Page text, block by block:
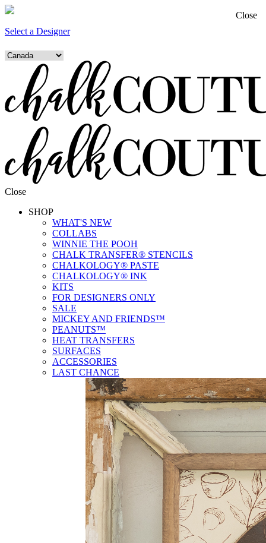
Select a Designer
Close
SHOP
WHAT'S NEW
COLLABS
WINNIE THE POOH
CHALK TRANSFER® STENCILS
CHALKOLOGY® PASTE
CHALKOLOGY® INK
KITS
FOR DESIGNERS ONLY
SALE
MICKEY AND FRIENDS™
PEANUTS™
HEAT TRANSFERS
SURFACES
ACCESSORIES
LAST CHANCE
Close